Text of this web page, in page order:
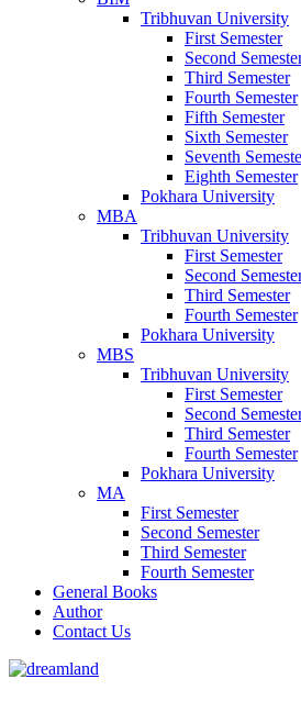
Tribhuvan University
First Semester
Second
Third Semester
Fourth Semester
Fifth Semester
Sixth Semester
Seventh
Eighth Semester
Pokhara University
MBA
Tribhuvan University
First Semester
Second
Third Semester
Fourth Semester
Pokhara University
MBS
Tribhuvan University
First Semester
Second
Third Semester
Fourth Semester
Pokhara University
MA
First Semester
Second Semester
Third Semester
Fourth Semester
General Books
Author
Contact Us